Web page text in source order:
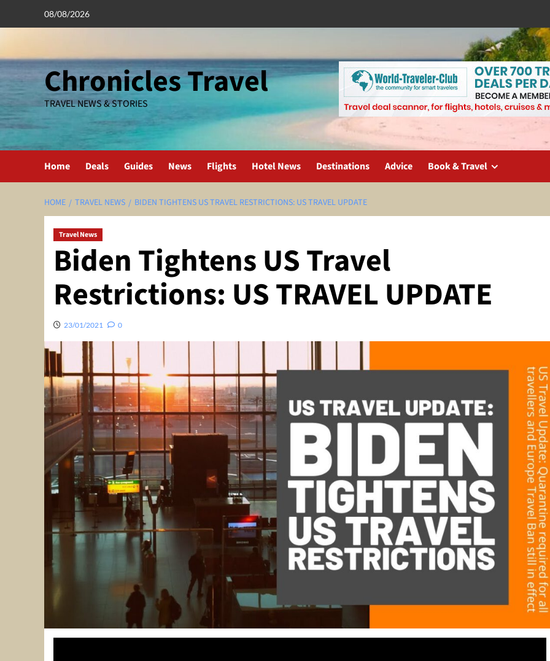
08/08/2026
Chronicles Travel
TRAVEL NEWS & STORIES
Home Deals Guides News Flights Hotel News Destinations Advice Book & Travel
HOME TRAVEL NEWS BIDEN TIGHTENS US TRAVEL RESTRICTIONS: US TRAVEL UPDATE
Travel News
Biden Tightens US Travel
Restrictions: US TRAVEL UPDATE
23/01/2021 0